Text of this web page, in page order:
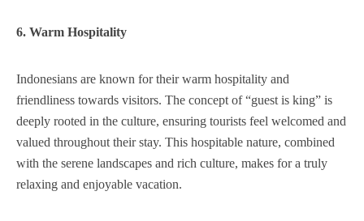
6. Warm Hospitality
Indonesians are known for their warm hospitality and
friendliness towards visitors. The concept of “guest is king” is
deeply rooted in the culture, ensuring tourists feel welcomed and
valued throughout their stay. This hospitable nature, combined
with the serene landscapes and rich culture, makes for a truly
relaxing and enjoyable vacation.